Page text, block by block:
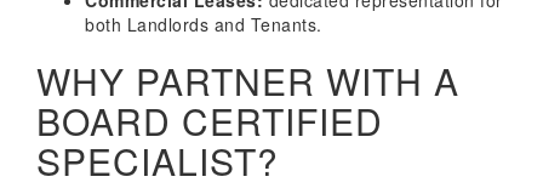
both Landlords and Tenants.
WHY PARTNER WITH A
BOARD CERTIFIED
SPECIALIST?